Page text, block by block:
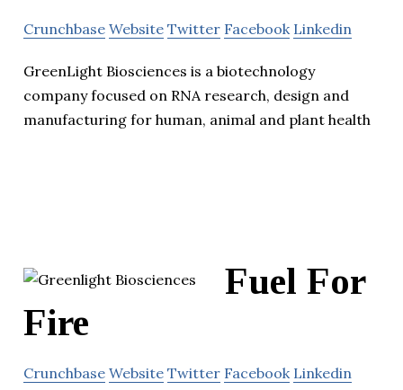
Crunchbase Website Twitter Facebook Linkedin
GreenLight Biosciences is a biotechnology
company focused on RNA research, design and
manufacturing for human, animal and plant health
Fuel For
Fire
Crunchbase Website Twitter Facebook Linkedin